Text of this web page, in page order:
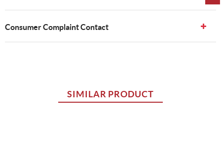
Consumer Complaint Contact
SIMILAR PRODUCT